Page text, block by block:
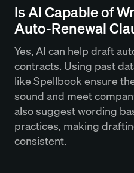
Is AI Capable of
Auto-Renewal
Yes, AI can help draft
contracts. Using past
like Spellbook ensure
sound and meet
also suggest wording
practices, making
consistent.